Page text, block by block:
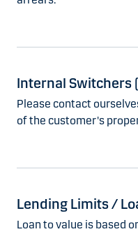
Internal Switchers
Please contact
of the customer's
Lending Limits /
Loan to value is based